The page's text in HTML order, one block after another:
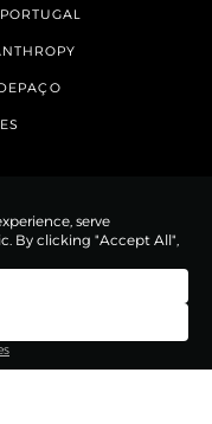
serve
By clicking "Accept All",